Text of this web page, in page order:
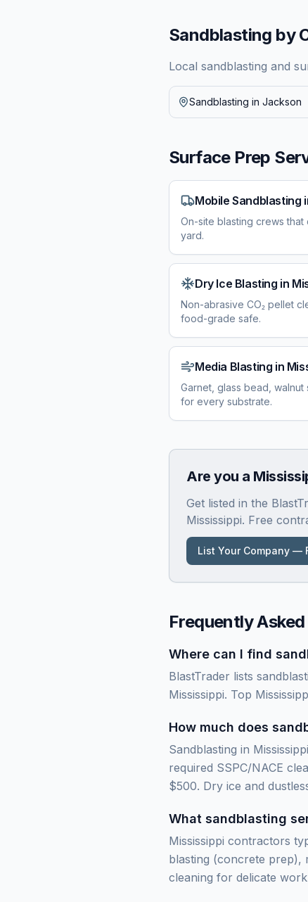
Sandblasting by
Local sandblasting and
Sandblasting in Jackson
Surface Prep
Mobile Sandblasting
On-site blasting crews
yard.
Dry Ice Blasting in
Non-abrasive CO₂ pellet
food-grade safe.
Media Blasting in
Garnet, glass bead,
for every substrate.
Are you a
Get listed in the
Mississippi. Free
List Your Company —
Frequently
Where can I find
BlastTrader lists
Mississippi. Top
How much does
Sandblasting in
required SSPC/NACE
$500. Dry ice and
What sandblasting
Mississippi contractors
blasting (concrete prep),
cleaning for delicate